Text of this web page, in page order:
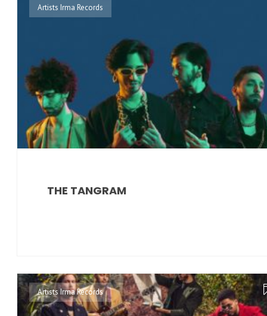
Artists Irma Records
THE TANGRAM
Artists Irma Records